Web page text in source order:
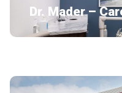
Dr. Mader –